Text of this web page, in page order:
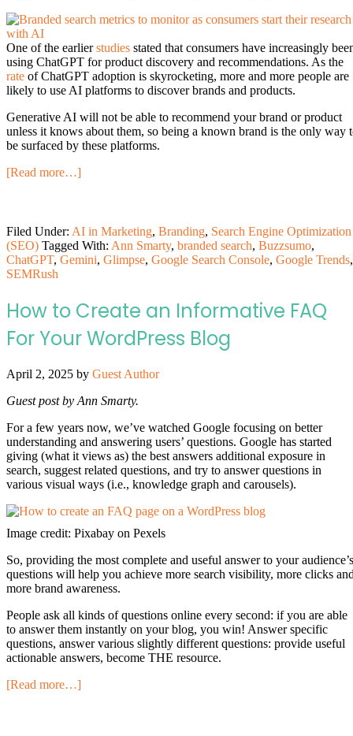
One of the earlierstudies stated that consumers have increasingly
using ChatGPT for product discovery and recommendations. As the
rate of ChatGPT adoption is skyrocketing, more and more people are
likely to use AI platforms to discover brands and products.
Generative AI will not be able to recommend your brand or product
unless it knows about them, so being a known brand is the only way
be surfaced by these platforms.
[Read more…]
Filed Under: AI in Marketing, Branding, Search Engine Optimization
(SEO) Tagged With: Ann Smarty, branded search, Buzzsumo,
ChatGPT, Gemini, Glimpse, Google Search Console, Google Trends,
SEMRush
How to Create an Informative FAQ
For Your WordPress Blog
April 2, 2025 by Guest Author
Guest post by Ann Smarty.
For a few years now, we’ve watched Google focusing on better
understanding and answering users’ questions. Google has started
giving (what it views as) the best answers additional exposure in
search, suggest related questions, and try to answer questions in
various visual ways (i.e., knowledge graph and carousels).
Image credit: Pixabay on Pexels
So, providing the most complete and useful answer to your audience’s
questions will help you achieve more search visibility, more clicks
more brand awareness.
People ask all kinds of questions online every second: if you are able
to answer them instantly on your blog, you win! Answer specific
questions, answer various slightly different questions: provide useful
actionable answers, become THE resource.
[Read more…]